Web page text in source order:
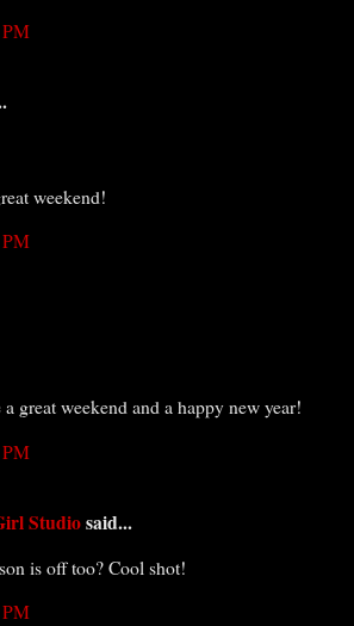
PM
weekend!
PM
a great weekend and a happy new year!
PM
Studiosaid...
is off too? Cool shot!
PM